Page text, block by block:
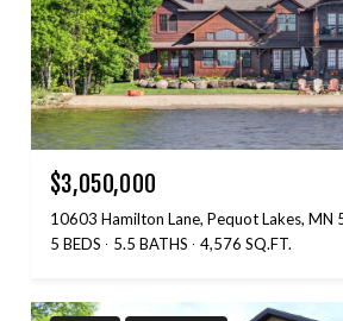
$3,050,000
10603 Hamilton Lane, Pequot Lakes, MN
5 BEDS
5.5 BATHS 4,576 SQ.FT.